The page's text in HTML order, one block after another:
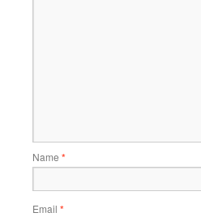
Name *
Email *